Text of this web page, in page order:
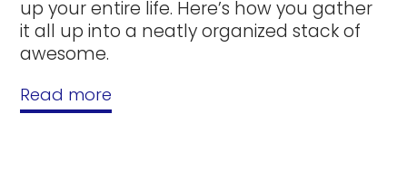
up your entire life. Here’s how you gather
it all up into a neatly organized stack of
awesome.
Read more